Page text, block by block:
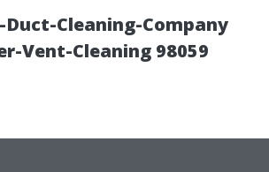
Cleaning-Company
Vent-Cleaning 98059